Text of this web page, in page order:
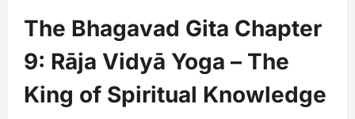
The Bhagavad Gita Chapter
9: Rāja Vidyā Yoga – The
King of Spiritual Knowledge